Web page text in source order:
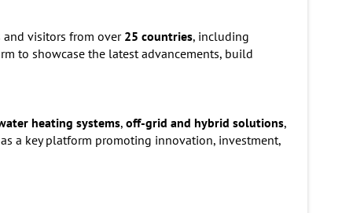
and visitors from over 25 countries, including
to showcase the latest advancements, build
heating systems, off-grid and hybrid solutions,
a key platform promoting innovation, investment,